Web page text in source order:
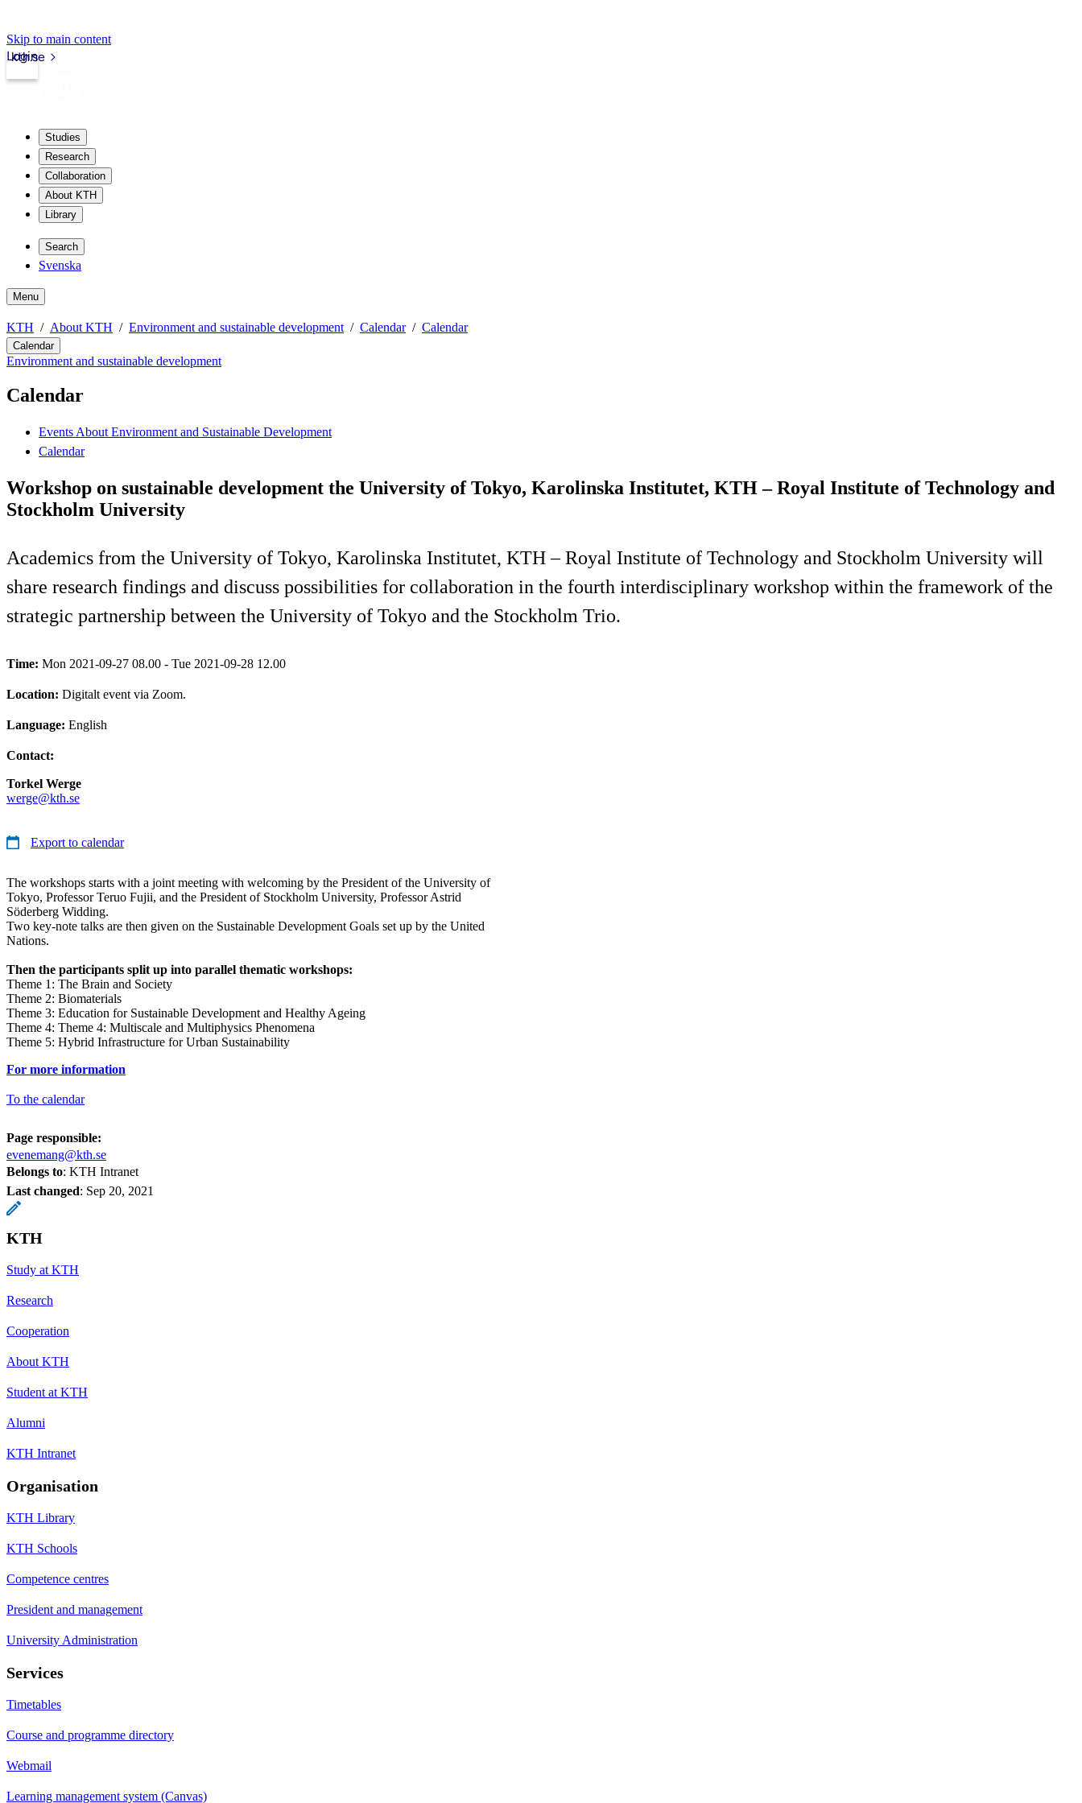
Skip to main content
kth.se
Login
Studies
Research
Collaboration
About KTH
Library
Search
Svenska
Menu
KTH About KTH Environment and sustainable development Calendar Calendar
Calendar
Environment and sustainable development
Calendar
Events About Environment and Sustainable Development
Calendar
Workshop on sustainable development the University of Tokyo, Karolinska Institutet, KTH – Royal Institute of Technology and
Stockholm University
Academics from the University of Tokyo, Karolinska Institutet, KTH – Royal Institute of Technology and Stockholm University will
share research findings and discuss possibilities for collaboration in the fourth interdisciplinary workshop within the framework of the
strategic partnership between the University of Tokyo and the Stockholm Trio.
Time: Mon 2021-09-27 08.00 - Tue 2021-09-28 12.00
Location: Digitalt event via Zoom.
Language: English
Contact:
Torkel Werge
werge@kth.se
Export to calendar
The workshops starts with a joint meeting with welcoming by the President of the University of
Tokyo, Professor Teruo Fujii, and the President of Stockholm University, Professor Astrid
Söderberg Widding.
Two key-note talks are then given on the Sustainable Development Goals set up by the United
Nations.
Then the participants split up into parallel thematic workshops:
Theme 1: The Brain and Society
Theme 2: Biomaterials
Theme 3: Education for Sustainable Development and Healthy Ageing
Theme 4: Theme 4: Multiscale and Multiphysics Phenomena
Theme 5: Hybrid Infrastructure for Urban Sustainability
For more information
To the calendar
Page responsible:
evenemang@kth.se
Belongs to: KTH Intranet
Last changed: Sep 20, 2021
KTH
Study at KTH
Research
Cooperation
About KTH
Student at KTH
Alumni
KTH Intranet
Organisation
KTH Library
KTH Schools
Competence centres
President and management
University Administration
Services
Timetables
Course and programme directory
Webmail
Learning management system (Canvas)